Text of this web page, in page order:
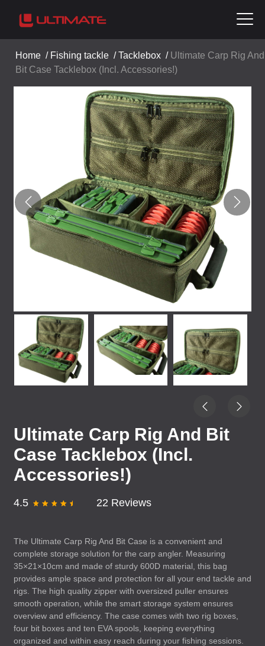
Home / Fishing tackle /Tacklebox / Ultimate Carp Rig And
Bit Case Tacklebox (Incl. Accessories!)
Ultimate Carp Rig And Bit
Case Tacklebox (Incl.
Accessories!)
4.5 22 Reviews
The Ultimate Carp Rig And Bit Case is a convenient and
complete storage solution for the carp angler. Measuring
35×21×10cm and made of sturdy 600D material, this bag
provides ample space and protection for all your end tackle and
rigs. The high quality zipper with oversized puller ensures
smooth operation, while the smart storage system ensures
overview and efficiency. The case comes with two rig boxes,
four bit boxes and ten EVAspools, keeping everything
organized and within easy reach during your fishing sessions.